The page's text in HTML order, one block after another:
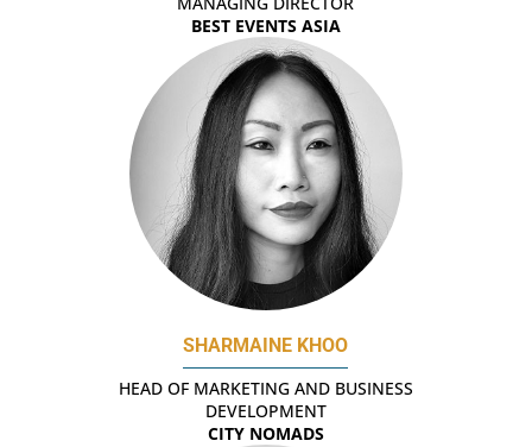
BEST EVENTS ASIA
SHARMAINE KHOO
HEAD OF MARKETING AND BUSINESS
DEVELOPMENT
CITY NOMADS